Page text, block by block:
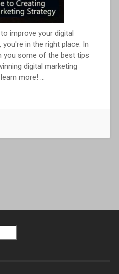
improve your digital
in the right place. In
you some of the best tips
digital marketing
more! ...